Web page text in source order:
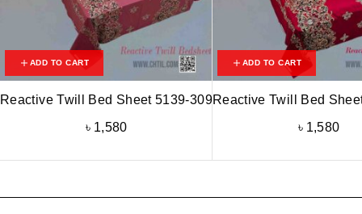
ADD TO CART
Reactive Twill Bed Sheet 5139-309
৳ 1,580
ADD TO CART
Reactive Twill Bed
৳ 1,580